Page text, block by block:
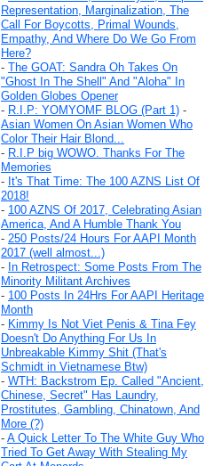
Representation, Marginalization, The
Call For Boycotts, Primal Wounds,
Empathy, And Where Do We Go From
Here?
- The GOAT: Sandra Oh Takes On
"Ghost In The Shell" And "Aloha" In
Golden Globes Opener
- R.I.P: YOMYOMF BLOG (Part 1) -
Asian Women On Asian Women Who
Color Their Hair Blond...
- R.I.P big WOWO. Thanks For The
Memories
- It's That Time: The 100 AZNS List Of
2018!
- 100 AZNS Of 2017, Celebrating Asian
America, And A Humble Thank You
- 250 Posts/24 Hours For AAPI Month
2017 (well almost...)
- In Retrospect: Some Posts From The
Minority Militant Archives
- 100 Posts In 24Hrs For AAPI Heritage
Month
- Kimmy Is Not Viet Penis & Tina Fey
Doesn't Do Anything For Us In
Unbreakable Kimmy Shit (That's
Schmidt in Vietnamese Btw)
- WTH: Backstrom Ep. Called "Ancient,
Chinese, Secret" Has Laundry,
Prostitutes, Gambling, Chinatown, And
More (?)
- A Quick Letter To The White Guy Who
Tried To Get Away With Stealing My